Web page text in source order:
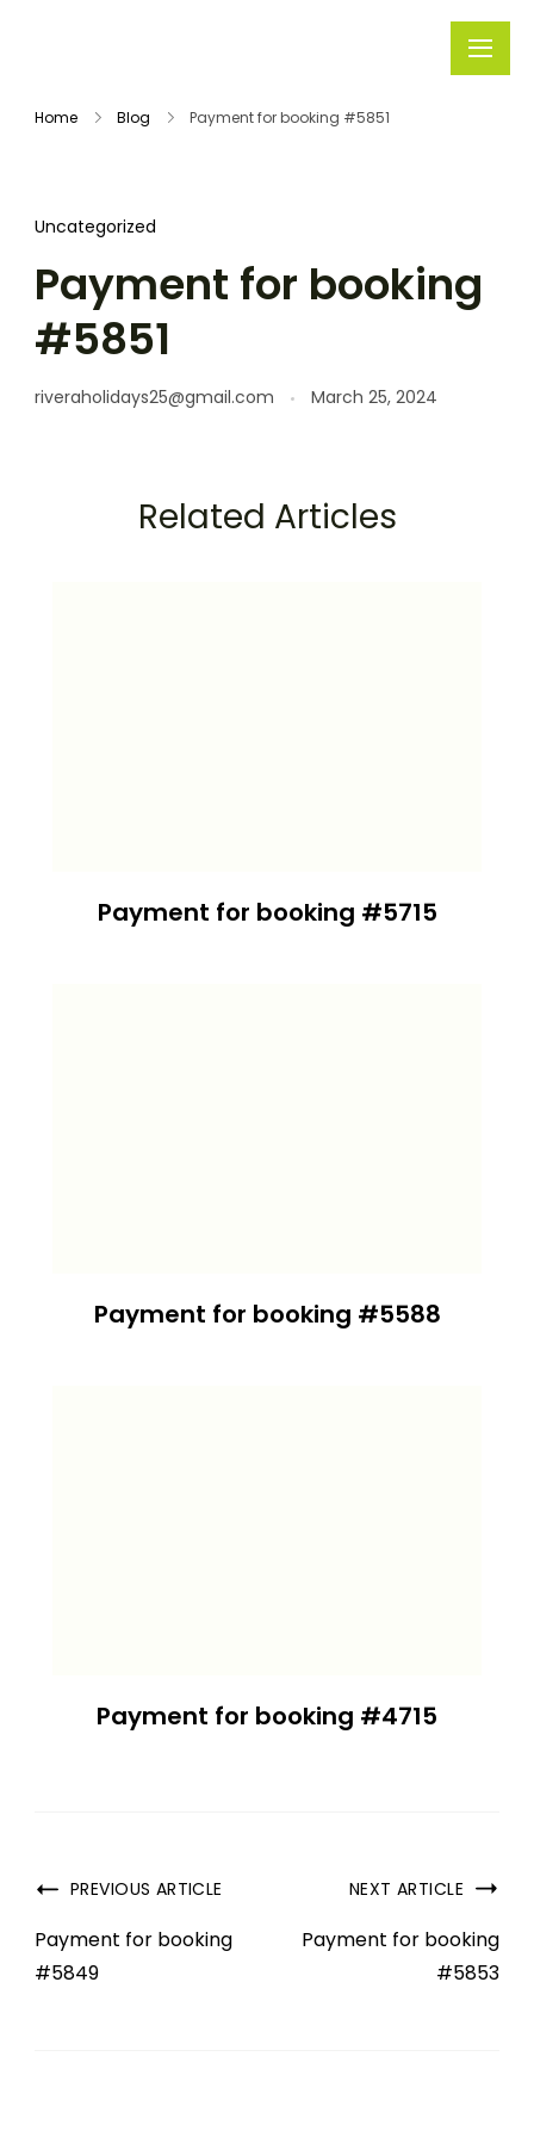
Home Blog Payment for booking #5851
Uncategorized
Payment for booking
#5851
riveraholidays25@gmail.com March 25, 2024
Related Articles
Payment for booking #5715
Payment for booking #5588
Payment for booking #4715
PREVIOUS ARTICLE
Payment for booking
#5849
NEXT ARTICLE
Payment for booking
#5853